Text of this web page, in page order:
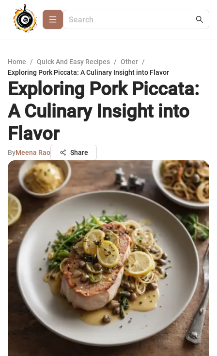
Home / Quick And Easy Recipes / Other /
Exploring Pork Piccata: A Culinary Insight into Flavor
Exploring Pork Piccata:
A Culinary Insight into
Flavor
ByMeena Rao Share